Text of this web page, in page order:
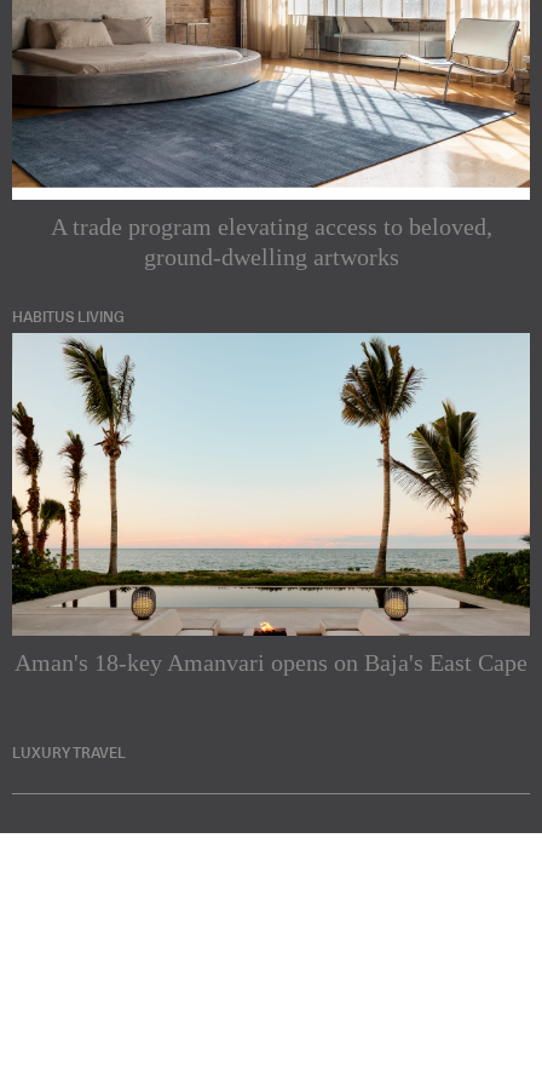
A trade program elevating access to beloved,
ground-dwelling artworks
HABITUS LIVING
Aman's 18-key Amanvari opens on Baja's East Cape
LUXURY TRAVEL